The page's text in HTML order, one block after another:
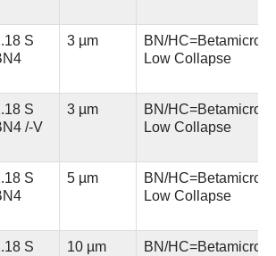
S
3 µm
BN/
Low Collapse
S
/-V
3 µm
BN/
Low Collapse
S
5 µm
BN/
Low Collapse
S
10 µm
BN/